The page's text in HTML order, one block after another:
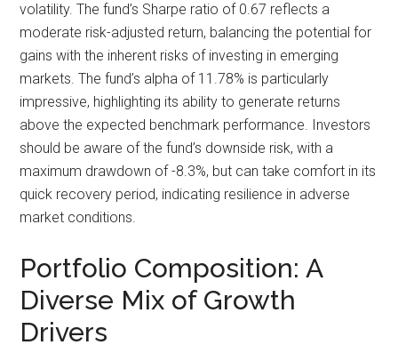
volatility. The fund’s Sharpe ratio of 0.67 reflects a
moderate risk-adjusted return, balancing the potential for
gains with the inherent risks of investing in emerging
markets. The fund’s alpha of 11.78% is particularly
impressive, highlighting its ability to generate returns
above the expected benchmark performance. Investors
should be aware of the fund’s downside risk, with a
maximum drawdown of -8.3%, but can take comfort in its
quick recovery period, indicating resilience in adverse
market conditions.
Portfolio Composition: A
Diverse Mix of Growth
Drivers